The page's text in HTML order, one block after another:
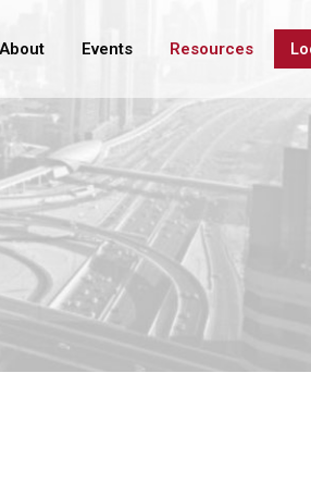
About Events Resources